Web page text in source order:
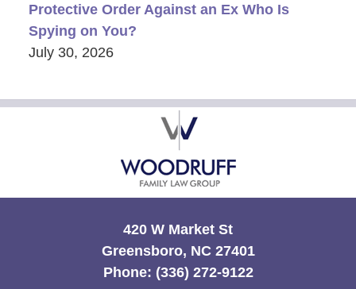
Protective Order Against an Ex Who Is
Spying on You?
July 30, 2026
Contact
Information
420 W Market St
Greensboro, NC 27401
Phone: (336) 272-9122